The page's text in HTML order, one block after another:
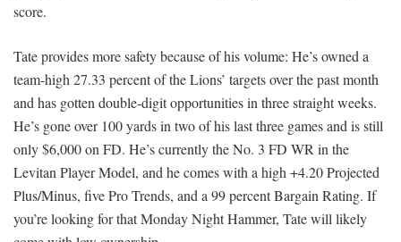
score.
Tate provides more safety because of his volume: He’s owned a
team-high 27.33 percent of the Lions’ targets over the past month
and has gotten double-digit opportunities in three straight weeks.
He’s gone over 100 yards in two of his last three games and is still
only $6,000 on FD. He’s currently the No. 3 FD WR in the
Levitan Player Model, and he comes with a high +4.20 Projected
Plus/Minus, five Pro Trends, and a 99 percent Bargain Rating. If
you’re looking for that Monday Night Hammer, Tate will likely